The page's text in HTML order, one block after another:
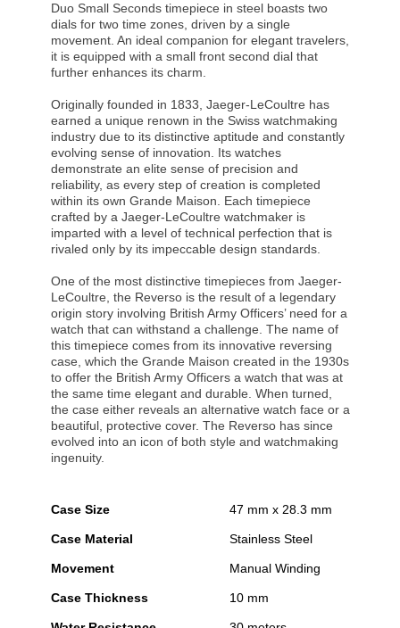
Duo Small Seconds timepiece in steel boasts two
dials for two time zones, driven by a single
movement. An ideal companion for elegant travelers,
it is equipped with a small front second dial that
further enhances its charm.
Originally founded in 1833, Jaeger-LeCoultre has
earned a unique renown in the Swiss watchmaking
industry due to its distinctive aptitude and constantly
evolving sense of innovation. Its watches
demonstrate an elite sense of precision and
reliability, as every step of creation is completed
within its own Grande Maison. Each timepiece
crafted by a Jaeger-LeCoultre watchmaker is
imparted with a level of technical perfection that is
rivaled only by its impeccable design standards.
One of the most distinctive timepieces from Jaeger-
LeCoultre, the Reverso is the result of a legendary
origin story involving British Army Officers’ need for a
watch that can withstand a challenge. The name of
this timepiece comes from its innovative reversing
case, which the Grande Maison created in the 1930s
to offer the British Army Officers a watch that was at
the same time elegant and durable. When turned,
the case either reveals an alternative watch face or a
beautiful, protective cover. The Reverso has since
evolved into an icon of both style and watchmaking
ingenuity.
Case Size 47 mm x 28.3 mm
Case Material Stainless Steel
Movement Manual Winding
Case Thickness 10 mm